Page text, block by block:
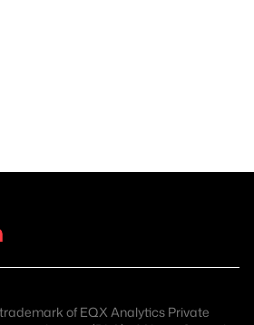
of EQX Analytics Private